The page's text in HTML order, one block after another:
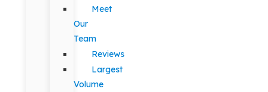
Meet
Our
Team
Reviews
Largest
Volume